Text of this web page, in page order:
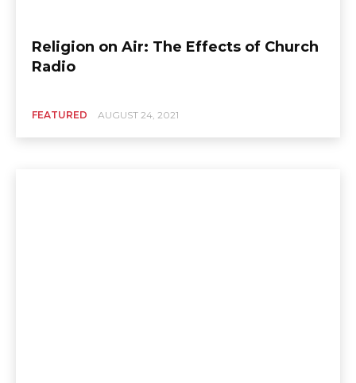
Religion on Air: The Effects of Church
Radio
FEATURED AUGUST 24, 2021